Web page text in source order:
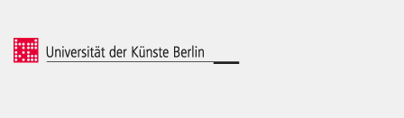
© 2026 Universität der Künste Berlin